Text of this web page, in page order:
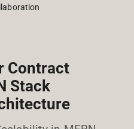
Contract
Stack